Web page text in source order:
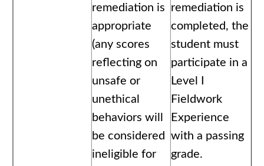
remediation is
appropriate
(any scores
reflecting on
unsafe or
unethical
behaviors will
be considered
ineligible for
remediation is
completed, the
student must
participate in a
Level I
Fieldwork
Experience
with a passing
grade.